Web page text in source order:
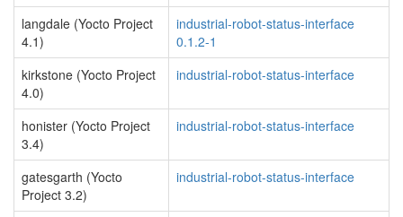
langdale (Yocto Project
4.1)
industrial-robot-status-interface
0.1.2-1
kirkstone (Yocto Project
4.0)
industrial-robot-status-interface
honister (Yocto Project
3.4)
industrial-robot-status-interface
gatesgarth (Yocto
Project 3.2)
industrial-robot-status-interface